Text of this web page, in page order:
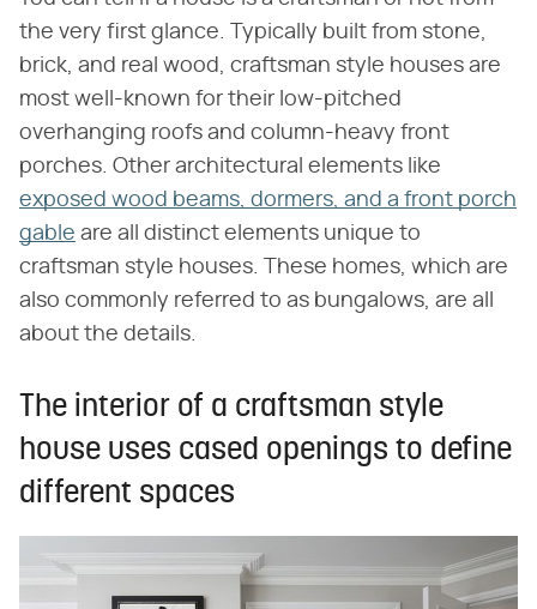
the very first glance. Typically built from stone,
brick, and real wood, craftsman style houses are
most well-known for their low-pitched
overhanging roofs and column-heavy front
porches. Other architectural elements like
exposed wood beams, dormers, and a front porch
gable are all distinct elements unique to
craftsman style houses. These homes, which are
also commonly referred to as bungalows, are all
about the details.
The interior of a craftsman style
house uses cased openings to define
different spaces